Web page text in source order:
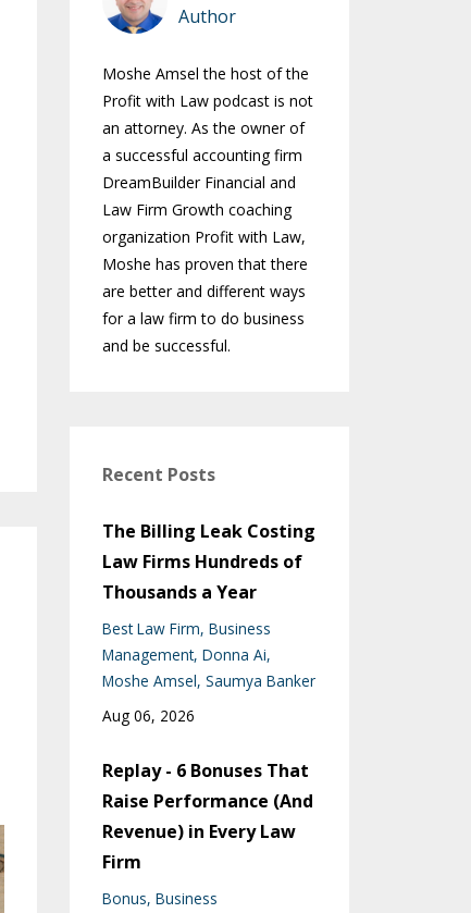
Author
Moshe Amsel the host of the
Profit with Law podcast is not
an attorney. As the owner of
a successful accounting firm
DreamBuilder Financial and
Law Firm Growth coaching
organization Profit with Law,
Moshe has proven that there
are better and different ways
for a law firm to do business
and be successful.
Recent Posts
The Billing Leak Costing
Law Firms Hundreds of
Thousands a Year
Best Law Firm Business
Management Donna Ai
Moshe Amsel Saumya Banker
Aug 06, 2026
Replay - 6 Bonuses That
Raise Performance (And
Revenue) in Every Law
Firm
Bonus Business